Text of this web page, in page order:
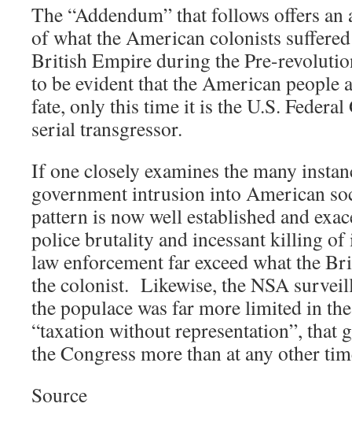
The “Addendum” that follows offers an
of what the American colonists
British Empire during the Pre-
to be evident that the American people
fate, only this time it is the U.S.
serial transgressor.
If one closely examines the many
government intrusion into American
pattern is now well established and
police brutality and incessant killing
law enforcement far exceed what the
the colonist. Likewise, the NSA
the populace was far more limited in
“taxation without representation”, that
the Congress more than at any other
Source